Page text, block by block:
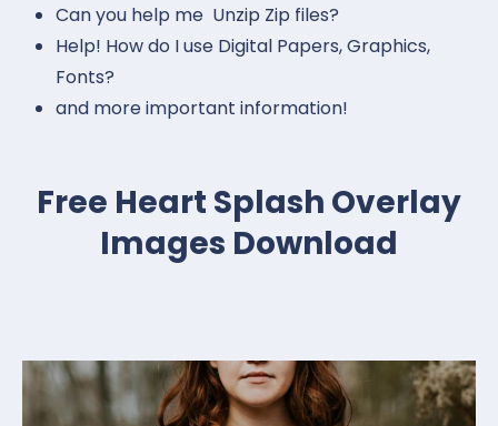
Can you help me Unzip Zip files?
Help! How do I use Digital Papers, Graphics,
Fonts?
and more important information!
Free Heart Splash Overlay
Images Download